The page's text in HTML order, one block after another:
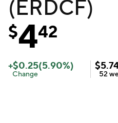
(ERDCF)
$442
+$0.25(5.90%)
Change
$
52